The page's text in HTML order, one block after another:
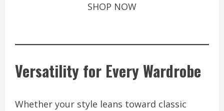
SHOP NOW
Versatility for Every Wardrobe
Whether your style leans toward classic